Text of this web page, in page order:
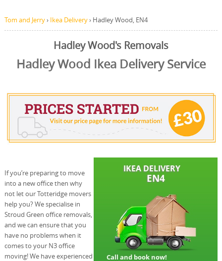
Tom and Jerry› Ikea Delivery› Hadley Wood, EN4
Hadley Wood's Removals
Hadley Wood Ikea Delivery Service
If you’re preparing to move
into a new office then why
not let our Totteridge movers
help you? We specialise in
Stroud Green office removals,
and we can ensure that you
have no problems when it
comes to your N3 office
moving! We have experienced